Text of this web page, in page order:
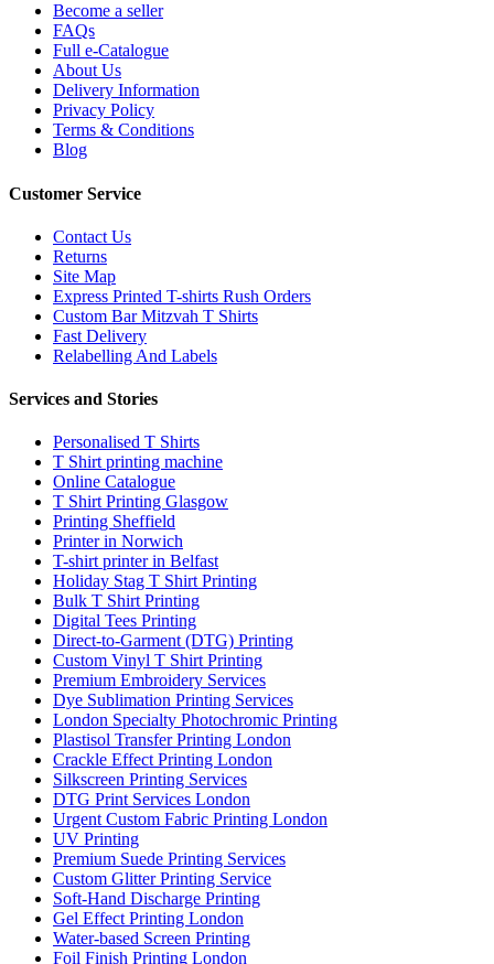
Become a seller
FAQs
Full e-Catalogue
About Us
Delivery Information
Privacy Policy
Terms & Conditions
Blog
Customer Service
Contact Us
Returns
Site Map
Express Printed T-shirts Rush Orders
Custom Bar Mitzvah T Shirts
Fast Delivery
Relabelling And Labels
Services and Stories
Personalised T Shirts
T Shirt printing machine
Online Catalogue
T Shirt Printing Glasgow
Printing Sheffield
Printer in Norwich
T-shirt printer in Belfast
Holiday Stag T Shirt Printing
Bulk T Shirt Printing
Digital Tees Printing
Direct-to-Garment (DTG) Printing
Custom Vinyl T Shirt Printing
Premium Embroidery Services
Dye Sublimation Printing Services
London Specialty Photochromic Printing
Plastisol Transfer Printing London
Crackle Effect Printing London
Silkscreen Printing Services
DTG Print Services London
Urgent Custom Fabric Printing London
UV Printing
Premium Suede Printing Services
Custom Glitter Printing Service
Soft-Hand Discharge Printing
Gel Effect Printing London
Water-based Screen Printing
Foil Finish Printing London